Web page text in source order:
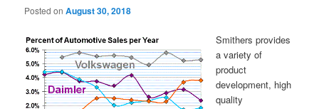
Posted onAugust 30, 2018
Smithers provides
a variety of
product
development, high
quality